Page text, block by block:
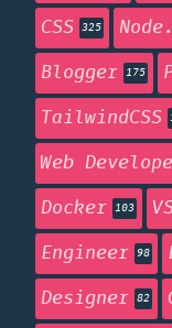
CSS 325
Blogger 175
TailwindCSS
Web
Docker 103
Engineer 98
Designer 82